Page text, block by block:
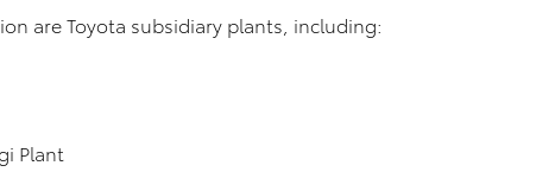
are Toyota subsidiary plants, including:
Plant